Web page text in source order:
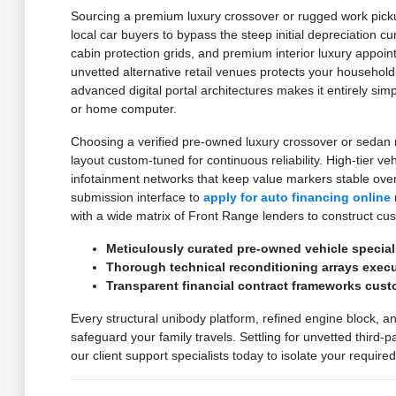
Sourcing a premium luxury crossover or rugged work
local car buyers to bypass the steep initial depreciation
cabin protection grids, and premium interior luxury
unvetted alternative retail venues protects your
advanced digital portal architectures makes it entirely
or home computer.
Choosing a verified pre-owned luxury crossover or
layout custom-tuned for continuous reliability. High-tier
infotainment networks that keep value markers stable
submission interface to apply for auto financing online
with a wide matrix of Front Range lenders to construct
Meticulously curated pre-owned vehicle
Thorough technical reconditioning arrays
Transparent financial contract frameworks
Every structural unibody platform, refined engine block,
safeguard your family travels. Settling for unvetted third-
our client support specialists today to isolate your